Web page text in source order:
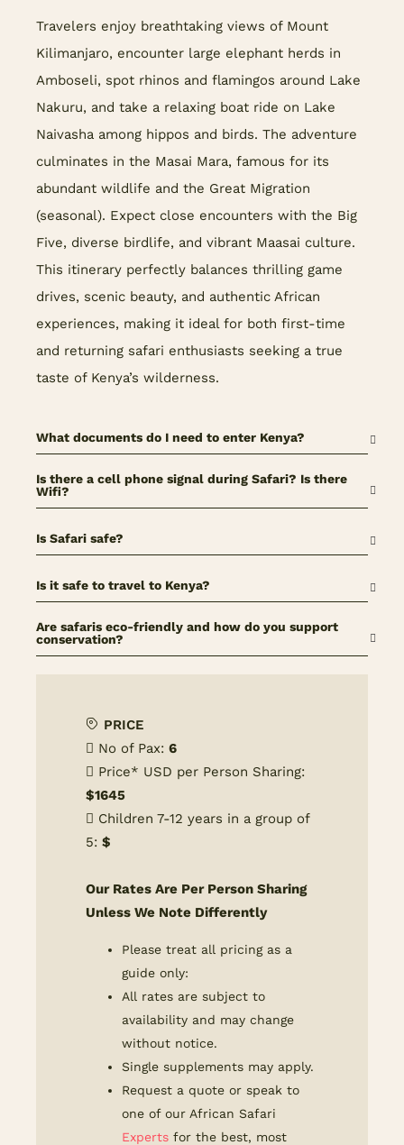
Travelers enjoy breathtaking views of Mount
Kilimanjaro, encounter large elephant herds in
Amboseli, spot rhinos and flamingos around Lake
Nakuru, and take a relaxing boat ride on Lake
Naivasha among hippos and birds. The adventure
culminates in the Masai Mara, famous for its
abundant wildlife and the Great Migration
(seasonal). Expect close encounters with the Big
Five, diverse birdlife, and vibrant Maasai culture.
This itinerary perfectly balances thrilling game
drives, scenic beauty, and authentic African
experiences, making it ideal for both first-time
and returning safari enthusiasts seeking a true
taste of Kenya’s wilderness.
What documents do I need to enter Kenya?
Is there a cell phone signal during Safari? Is there
Wifi?
Is Safari safe?
Is it safe to travel to Kenya?
Are safaris eco-friendly and how do you support
conservation?
PRICE
No of Pax: 6
Price* USD per Person Sharing:
$1645
Children 7-12 years in a group of
5: $
Our Rates Are Per Person Sharing
Unless We Note Differently
Please treat all pricing as a
guide only:
All rates are subject to
availability and may change
without notice.
Single supplements may apply.
Request a quote or speak to
one of our African Safari
Expertsfor the best, most